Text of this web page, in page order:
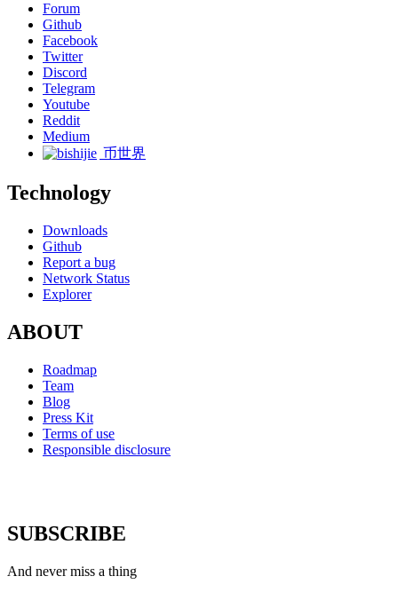
Forum
Github
Facebook
Twitter
Discord
Telegram
Youtube
Reddit
Medium
币世界
Technology
Downloads
Github
Report a bug
Network Status
Explorer
ABOUT
Roadmap
Team
Blog
Press Kit
Terms of use
Responsible disclosure
SUBSCRIBE
And never miss a thing